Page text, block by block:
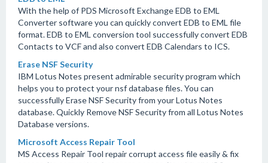
With the help of PDS Microsoft Exchange EDB to EML
Converter software you can quickly convert EDB to EML file
format. EDB to EML conversion tool successfully convert EDB
Contacts to VCF and also convert EDB Calendars to ICS.
Erase NSF Security
IBM Lotus Notes present admirable security program which
helps you to protect your nsf database files. You can
successfully Erase NSF Security from your Lotus Notes
database. Quickly Remove NSF Security from all Lotus Notes
Database versions.
Microsoft Access Repair Tool
MS Access Repair Tool repair corrupt access file easily & fix